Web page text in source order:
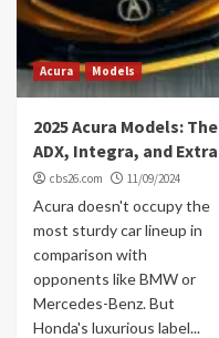
Acura Models
2025 Acura Models: The
ADX, Integra, and Extra
cbs26.com 11/09/2024
Acura doesn't occupy the
most sturdy car lineup in
comparison with
opponents like BMW or
Mercedes-Benz. But
Honda's luxurious label...